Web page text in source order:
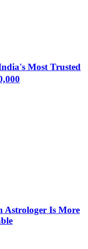
Most Trusted
Astrologer Is More